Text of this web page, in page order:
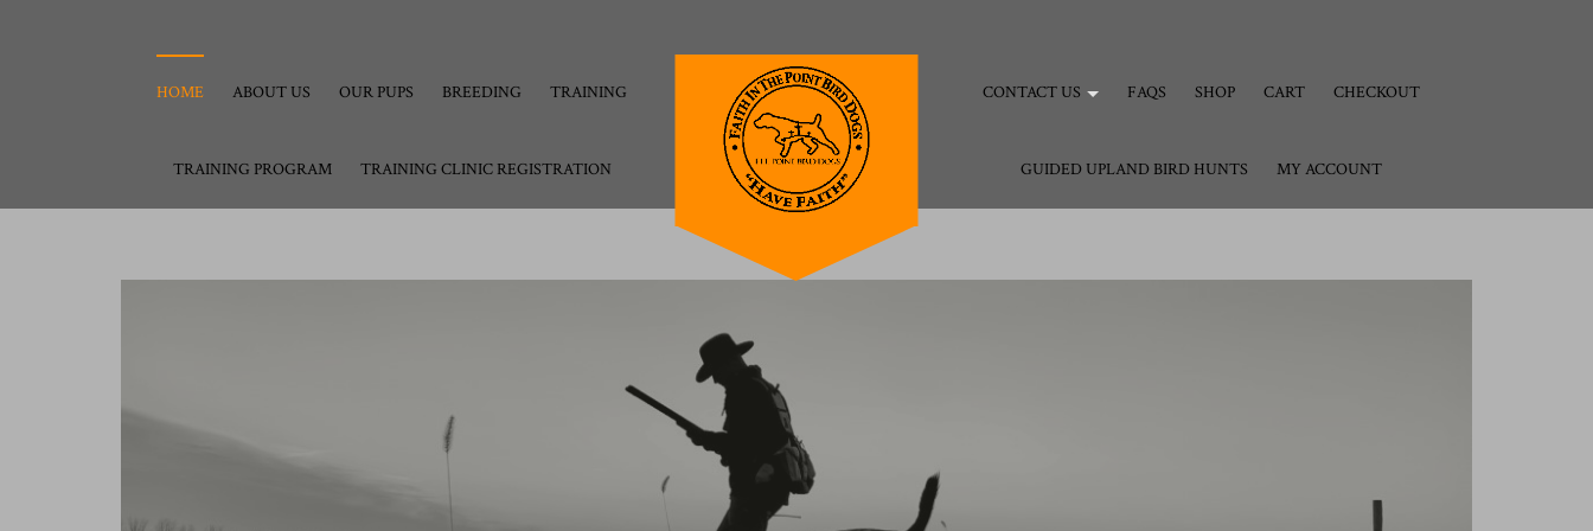
HOME ABOUT US OUR PUPS BREEDING TRAINING
TRAINING PROGRAM TRAINING CLINIC REGISTRATION
CONTACT US FAQS SHOP CART CHECKOUT
GUIDED UPLAND BIRD HUNTS MY ACCOUNT